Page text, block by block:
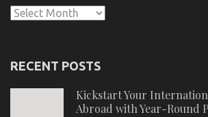
Archives
RECENT POSTS
Kickstart Your
Abroad with Year-Round